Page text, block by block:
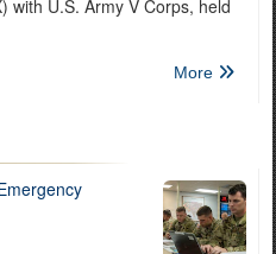
with U.S. Army V Corps, held
More